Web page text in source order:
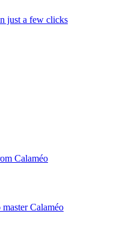
just a few clicks
Calaméo
Calaméo